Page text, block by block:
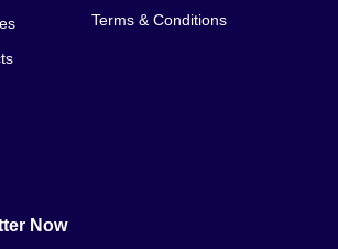
Terms & Conditions
Now